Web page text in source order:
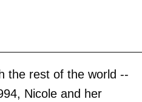
the rest of the world --
Nicole and her